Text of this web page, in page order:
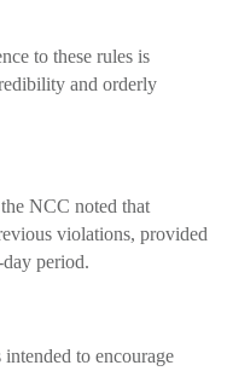
to these rules is
and orderly
NCC noted that
violations, provided
period.
to encourage